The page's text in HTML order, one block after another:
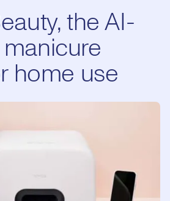
the AI-
home use